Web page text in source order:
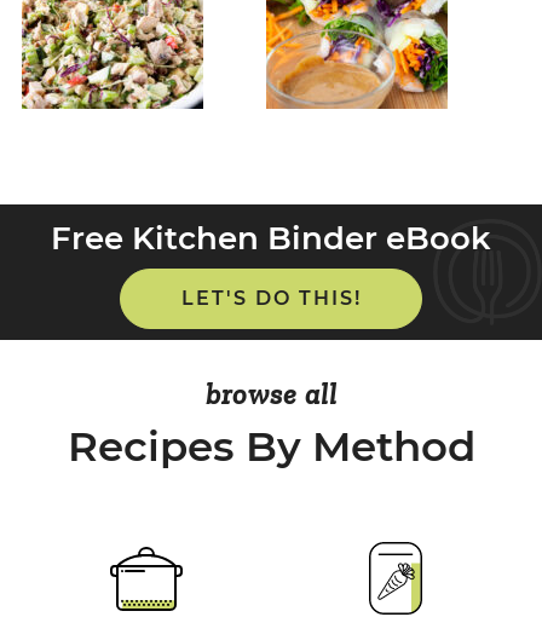
Free Kitchen Binder eBook
LET'S DO THIS!
browse all
Recipes By Method